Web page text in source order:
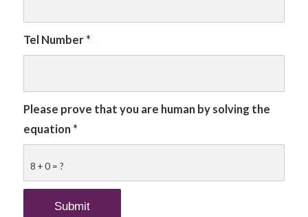
Tel Number *
8 + 0 = ?
Please prove that you are human by solving the
equation *